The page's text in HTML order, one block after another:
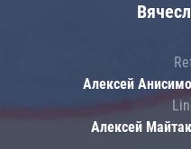
Алексей
Алексей